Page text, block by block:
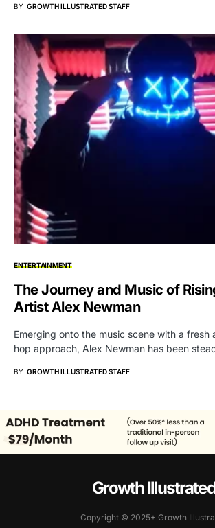
BY GROWTH ILLUSTRATED STAFF
ENTERTAINMENT
The Journey and Music of
Artist Alex Newman
Emerging onto the music scene with a fresh
hop approach, Alex Newman has been
BY GROWTH ILLUSTRATED STAFF
Growth Illustrated
Copyright © 2025+ Growth